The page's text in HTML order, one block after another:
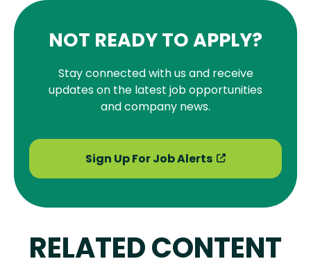
NOT READY TO APPLY?
Stay connected with us and receive
updates on the latest job opportunities
and company news.
Sign Up For Job Alerts
RELATED CONTENT